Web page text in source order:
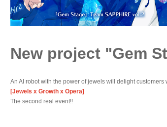
New project "Gem
An AI robot with the power of jewels will delight customers
[Jewels x Growth x Opera]
The second real event!!